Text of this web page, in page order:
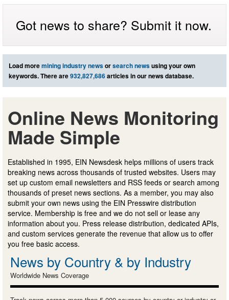
Got news to share? Submit it now.
Load moremining industry newsorsearch newsusing your own
keywords. There are932,827,686articles in our news database.
Online News Monitoring
Made Simple
Established in 1995, EIN Newsdesk helps millions of users track
breaking news across thousands of trusted websites. Users may
set up custom email newsletters and RSS feeds or search among
thousands of preset news sections. As a member, you may also
submit your own news using the EIN Presswire distribution
service. Membership is free and we do not sell or lease any
information about you. Press release distribution, dedicated APIs,
and custom services generate the revenue that allow us to offer
you free basic access.
News by Country & by Industry
Worldwide News Coverage